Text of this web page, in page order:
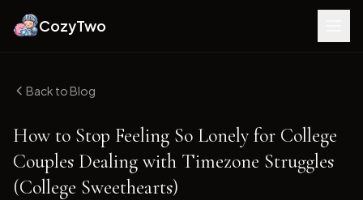
CozyTwo
Back to Blog
How to Stop Feeling So Lonely for College
Couples Dealing with Timezone Struggles
(College Sweethearts)